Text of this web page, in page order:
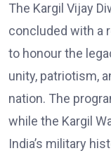
The Kargil Vijay
concluded with a
to honour the
unity, patriotism,
nation. The
while the Kargil
India’s military